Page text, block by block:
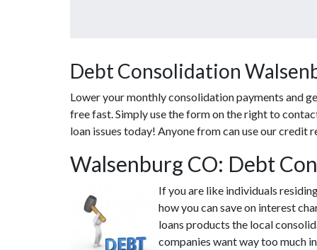
Debt Consolidation
Lower your monthly consolidation payments and
free fast. Simply use the form on the right to
loan issues today! Anyone from can use our
Walsenburg CO: Debt
If you are like individuals
how you can save on interest
loans products the local
companies want way too much